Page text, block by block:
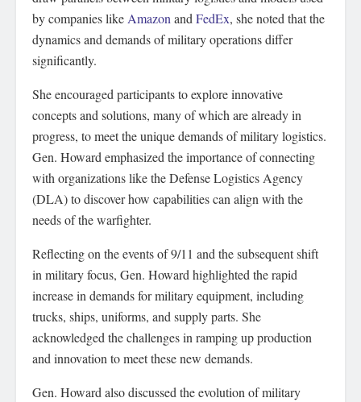
by companies like Amazon and FedEx, she noted that the
dynamics and demands of military operations differ
significantly.
She encouraged participants to explore innovative
concepts and solutions, many of which are already in
progress, to meet the unique demands of military logistics.
Gen. Howard emphasized the importance of connecting
with organizations like the Defense Logistics Agency
(DLA) to discover how capabilities can align with the
needs of the warfighter.
Reflecting on the events of 9/11 and the subsequent shift
in military focus, Gen. Howard highlighted the rapid
increase in demands for military equipment, including
trucks, ships, uniforms, and supply parts. She
acknowledged the challenges in ramping up production
and innovation to meet these new demands.
Gen. Howard also discussed the evolution of military